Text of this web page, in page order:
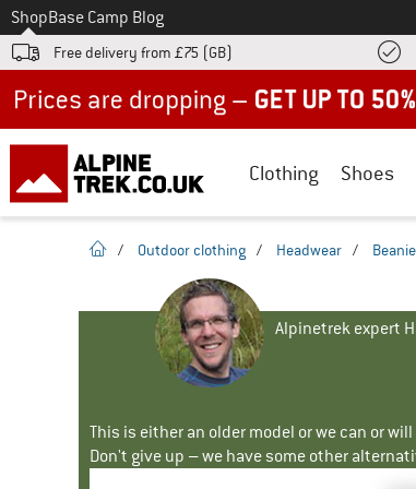
To
ShopBase Camp Blog
Free delivery from £75 (GB)
Clothing Shoes
homepage
/ Outdoor clothing / Headwear /
Alpinetrek expert
This is either an older model or we can or
Don't give up – we have some other